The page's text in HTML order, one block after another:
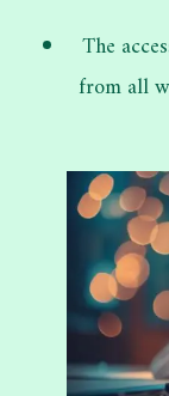
The
from all